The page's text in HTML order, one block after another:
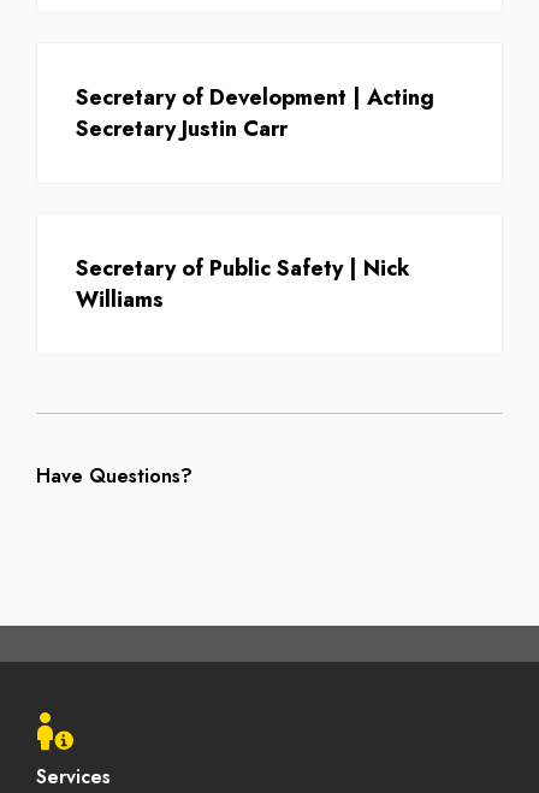
Secretary of Development | Acting
Secretary Justin Carr
Secretary of Public Safety | Nick
Williams
Have Questions?
Footer
menu
Services